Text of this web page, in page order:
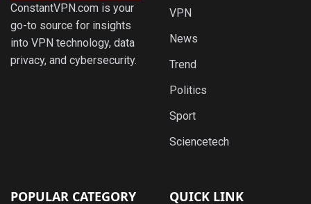
ConstantVPN.com is your
go-to source for insights
into VPN technology, data
privacy, and cybersecurity.
VPN
News
Trend
Politics
Sport
Sciencetech
POPULAR CATEGORY QUICK LINK